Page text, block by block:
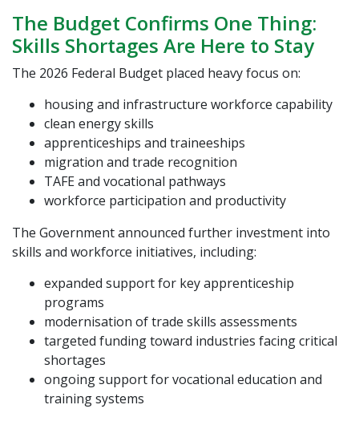
The Budget Confirms One Thing:
Skills Shortages Are Here to Stay
The 2026 Federal Budget placed heavy focus on:
housing and infrastructure workforce capability
clean energy skills
apprenticeships and traineeships
migration and trade recognition
TAFE and vocational pathways
workforce participation and productivity
The Government announced further investment into
skills and workforce initiatives, including:
expanded support for key apprenticeship
programs
modernisation of trade skills assessments
targeted funding toward industries facing critical
shortages
ongoing support for vocational education and
training systems